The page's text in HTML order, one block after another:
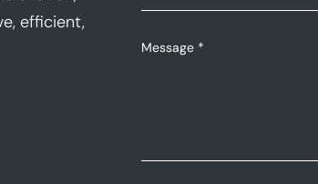
efficient,